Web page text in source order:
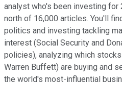
analyst who's been investing for
north of 16,000 articles. You'll
politics and investing tackling
interest (Social Security and
policies), analyzing which
Warren Buffett) are buying and
the world's most-influential